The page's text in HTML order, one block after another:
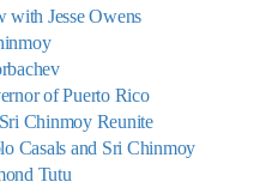
with Jesse Owens
of Puerto Rico
Chinmoy Reunite
Casals and Sri Chinmoy
Tutu